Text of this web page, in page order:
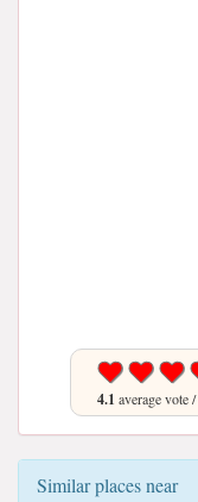
4.1 average vote /
Similar places near